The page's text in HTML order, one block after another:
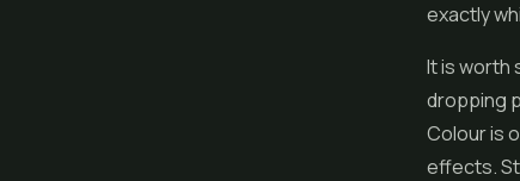
exactly
It is worth
dropping
Colour is
effects.